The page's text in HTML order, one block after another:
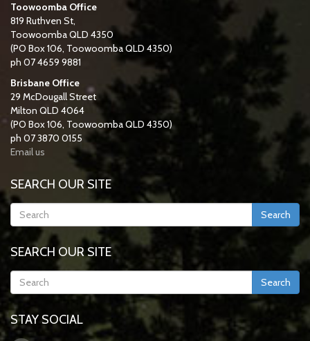
Toowoomba Office
819 Ruthven St,
Toowoomba QLD 4350
(PO Box 106, Toowoomba QLD 4350)
ph 07 4659 9881
Brisbane Office
29 McDougall Street
Milton QLD 4064
(PO Box 106, Toowoomba QLD 4350)
ph 07 3870 0155
Email us
SEARCH OUR SITE
Search
SEARCH OUR SITE
Search
STAY SOCIAL